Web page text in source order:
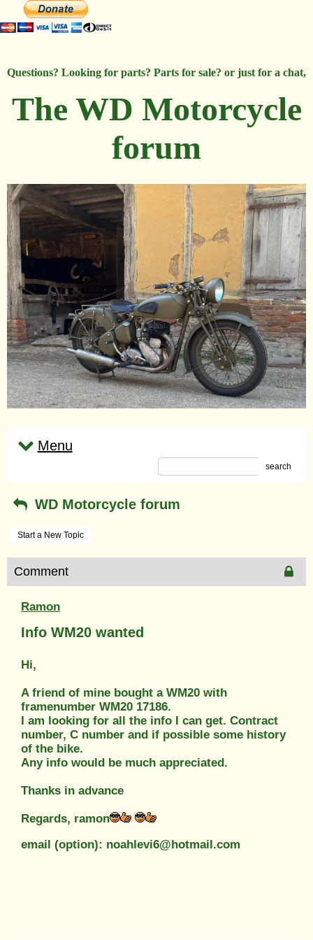
Questions? Looking for parts? Parts for sale? or just for a chat,
The WD Motorcycle
forum
Menu
search
WD Motorcycle forum
Start a New Topic
Comment
Ramon
Info WM20 wanted
Hi,
A friend of mine bought a WM20 with
framenumber WM20 17186.
I am looking for all the info I can get. Contract
number, C number and if possible some history
of the bike.
Any info would be much appreciated.
Thanks in advance
Regards, ramon
email (option): noahlevi6@hotmail.com